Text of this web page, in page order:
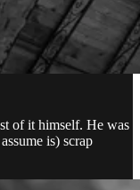
of it himself. He was
is) scrap